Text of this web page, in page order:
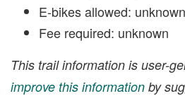
E-bikes allowed: unknown
Fee required: unknown
This trail information is user-
improve this information by